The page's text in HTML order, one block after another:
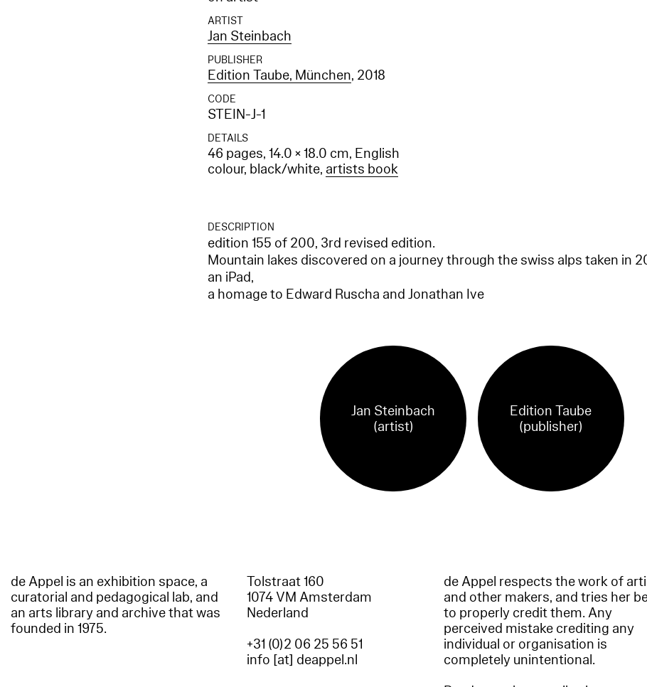
ARTIST
Jan Steinbach
PUBLISHER
Edition Taube, München, 2018
CODE
STEIN-J-1
DETAILS
46 pages, 14.0 × 18.0 cm, English
colour, black/white, artists book
DESCRIPTION
edition 155 of 200, 3rd revised edition.
Mountain lakes discovered on a journey through the swiss alps taken in
an iPad,
a homage to Edward Ruscha and Jonathan Ive
Jan Steinbach
(artist)
Edition Taube
(publisher)
de Appel is an exhibition space, a
curatorial and pedagogical lab, and
an arts library and archive that was
founded in 1975.
Tolstraat 160
1074 VM Amsterdam
Nederland
+31 (0)2 06 25 56 51
info [at] deappel.nl
de Appel respects the work of
and other makers, and tries her
to properly credit them. Any
perceived mistake crediting any
individual or organisation is
completely unintentional.